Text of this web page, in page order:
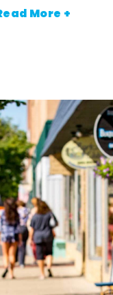
More +